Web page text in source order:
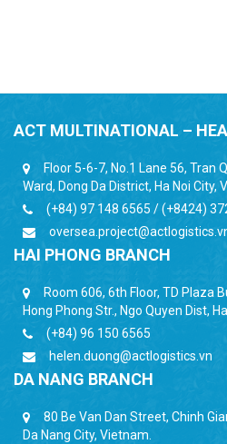
ACT MULTINATIONAL –
Floor 5-6-7, No.1 Lane 56, Tran
Ward, Dong Da District, Ha Noi City,
(+84) 97 148 6565 / (+8424)
HAI PHONG BRANCH
Room 606, 6th Floor, TD Plaza
Hong Phong Str., Ngo Quyen Dist,
(+84) 96 150 6565
helen.duong@actlogistics.vn
DA NANG BRANCH
80 Be Van Dan Street, Chinh
Da Nang City, Vietnam.